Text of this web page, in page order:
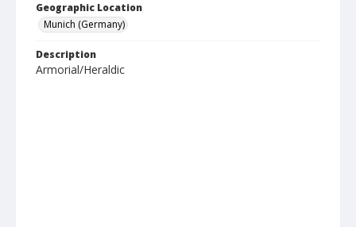
Geographic Location
Munich (Germany)
Description
Armorial/Heraldic